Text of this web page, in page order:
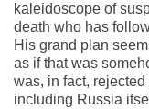
kaleidoscope of
death who has
His grand plan
as if that was
was, in fact,
including Russia